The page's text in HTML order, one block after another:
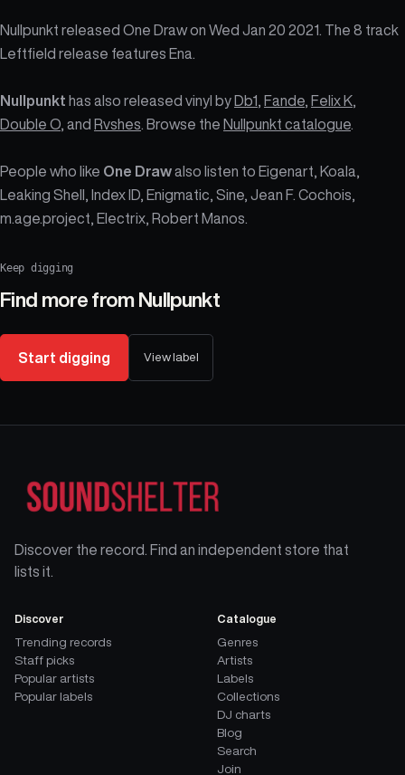
Nullpunkt released One Draw on Wed Jan 20 2021. The 8 track
Leftfield release features Ena.
Nullpunkt has also released vinyl byDb1 Fande Felix K
Double O , and Rvshes . Browse the Nullpunkt catalogue
People who like One Drawalso listen to Eigenart, Koala,
Leaking Shell, Index ID, Enigmatic, Sine, Jean F. Cochois,
m.age.project, Electrix, Robert Manos.
Keep digging
Find more from Nullpunkt
Start digging View label
Discover the record. Find an independent store that
lists it.
Discover
Trending records
Staff picks
Popular artists
Popular labels
Catalogue
Genres
Artists
Labels
Collections
DJ charts
Blog
Search
Join